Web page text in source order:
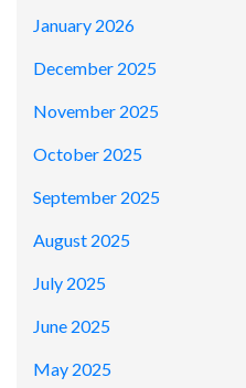
January 2026
December 2025
November 2025
October 2025
September 2025
August 2025
July 2025
June 2025
May 2025